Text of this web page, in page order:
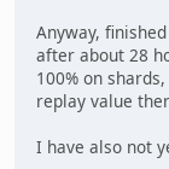
Anyway,
after about 28
100% on
replay value
I have also not